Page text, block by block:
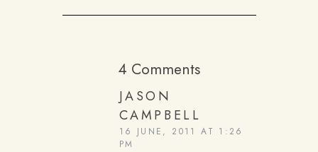
4 Comments
JASON
CAMPBELL
16 JUNE, 2011 AT 1:26
PM